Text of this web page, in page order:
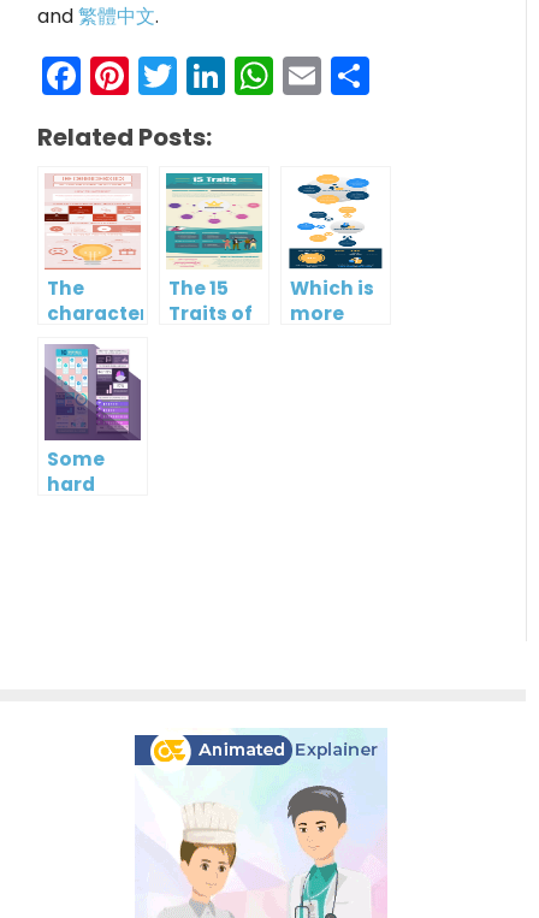
and繁體中文.
Facebook
Pinterest
Twitter
LinkedIn
WhatsApp
Email
Related Posts:
The
characteristics
of low
emotional
intelligence
The 15
Traits of
Which is
more
Some
hard